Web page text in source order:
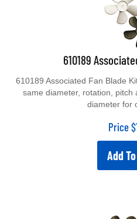
610189
same diameter, rotation, pitch
diameter for
Price $
Add